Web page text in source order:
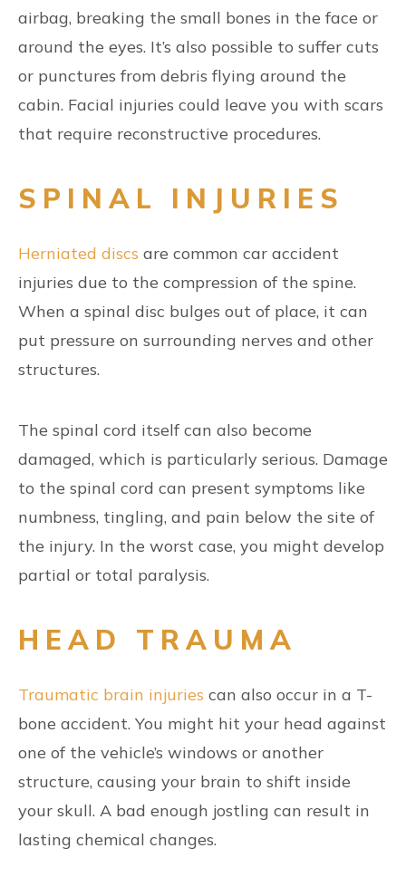
airbag, breaking the small bones in the face or
around the eyes. It’s also possible to suffer cuts
or punctures from debris flying around the
cabin. Facial injuries could leave you with scars
that require reconstructive procedures.
SPINAL INJURIES
Herniated discs are common car accident
injuries due to the compression of the spine.
When a spinal disc bulges out of place, it can
put pressure on surrounding nerves and other
structures.
The spinal cord itself can also become
damaged, which is particularly serious. Damage
to the spinal cord can present symptoms like
numbness, tingling, and pain below the site of
the injury. In the worst case, you might develop
partial or total paralysis.
HEAD TRAUMA
Traumatic brain injuries can also occur in a T-
bone accident. You might hit your head against
one of the vehicle’s windows or another
structure, causing your brain to shift inside
your skull. A bad enough jostling can result in
lasting chemical changes.